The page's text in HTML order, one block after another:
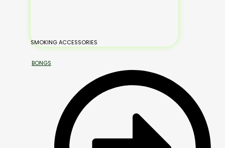
SMOKING ACCESSORIES
BONGS